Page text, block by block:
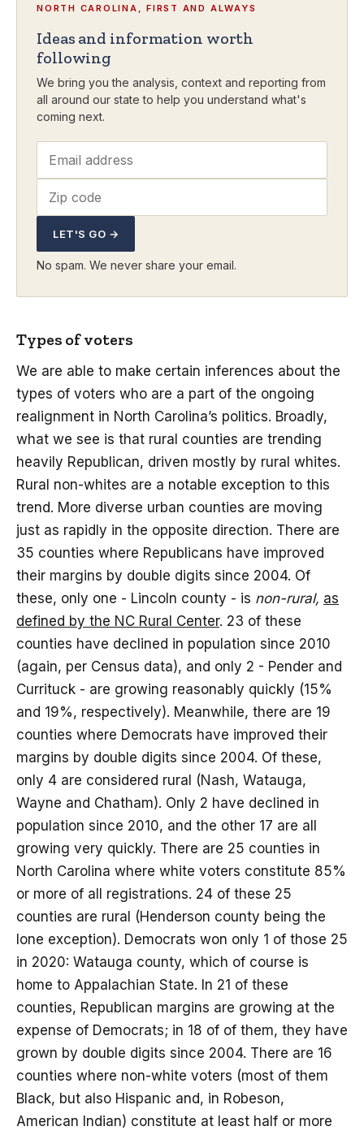
NORTH CAROLINA, FIRST AND ALWAYS
Ideas and information worth
following
We bring you the analysis, context and reporting from
all around our state to help you understand what's
coming next.
LET'S GO →
No spam. We never share your email.
Types of voters
We are able to make certain inferences about the
types of voters who are a part of the ongoing
realignment in North Carolina’s politics. Broadly,
what we see is that rural counties are trending
heavily Republican, driven mostly by rural whites.
Rural non-whites are a notable exception to this
trend. More diverse urban counties are moving
just as rapidly in the opposite direction. There are
35 counties where Republicans have improved
their margins by double digits since 2004. Of
these, only one - Lincoln county - is non-rural, as
defined by the NC Rural Center. 23 of these
counties have declined in population since 2010
(again, per Census data), and only 2 - Pender and
Currituck - are growing reasonably quickly (15%
and 19%, respectively). Meanwhile, there are 19
counties where Democrats have improved their
margins by double digits since 2004. Of these,
only 4 are considered rural (Nash, Watauga,
Wayne and Chatham). Only 2 have declined in
population since 2010, and the other 17 are all
growing very quickly. There are 25 counties in
North Carolina where white voters constitute 85%
or more of all registrations. 24 of these 25
counties are rural (Henderson county being the
lone exception). Democrats won only 1 of those 25
in 2020: Watauga county, which of course is
home to Appalachian State. In 21 of these
counties, Republican margins are growing at the
expense of Democrats; in 18 of of them, they have
grown by double digits since 2004. There are 16
counties where non-white voters (most of them
Black, but also Hispanic and, in Robeson,
American Indian) constitute at least half or more